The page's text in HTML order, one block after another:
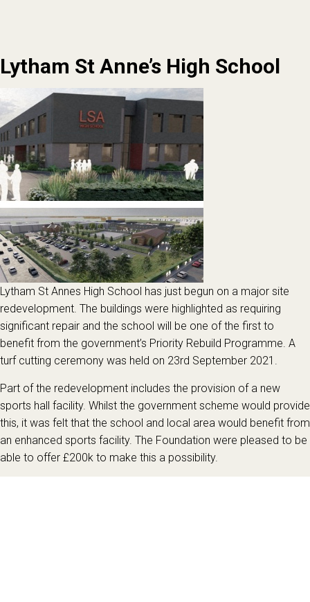
Lytham St Anne’s High School
Lytham St Annes High School has just begun on a major site
redevelopment. The buildings were highlighted as requiring
significant repair and the school will be one of the first to
benefit from the government’s Priority Rebuild Programme. A
turf cutting ceremony was held on 23rd September 2021.
Part of the redevelopment includes the provision of a new
sports hall facility. Whilst the government scheme would provide
this, it was felt that the school and local area would benefit from
an enhanced sports facility. The Foundation were pleased to be
able to offer £200k to make this a possibility.